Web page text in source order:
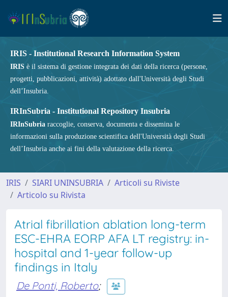
IRIS - Institutional Research Information System
IRIS è il sistema di gestione integrata dei dati della ricerca (persone,
progetti, pubblicazioni, attività) adottato dall'Università degli Studi
dell’Insubria.
IRInSubria - Institutional Repository Insubria
IRInSubria raccoglie, conserva, documenta e dissemina le
informazioni sulla produzione scientifica dell'Università degli Studi
dell’Insubria anche ai fini della valutazione della ricerca.
IRIS SIARI UNINSUBRIA
Articoli su Riviste
Articolo su Rivista
Atrial fibrillation ablation long-term
ESC-EHRA EORP AFA LT registry: in-
hospital and 1-year follow-up
findings in Italy
De Ponti, Roberto;